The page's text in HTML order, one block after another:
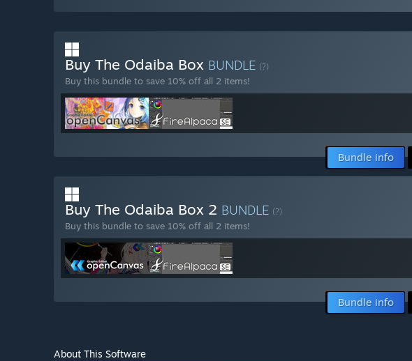
Buy The Odaiba Box BUNDLE (?)
Buy this bundle to save 10% off all 2 items!
Bundle info
Buy The Odaiba Box 2 BUNDLE (?)
Buy this bundle to save 10% off all 2 items!
Bundle info
About This Software